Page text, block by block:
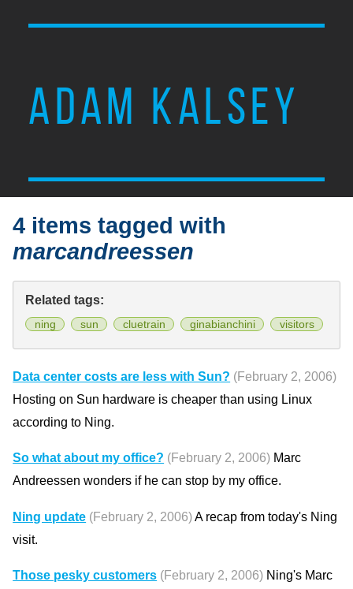
ADAM KALSEY
4 items tagged with
marcandreessen
Related tags:
ning sun cluetrain ginabianchini visitors
Data center costs are less with Sun? (February 2, 2006)
Hosting on Sun hardware is cheaper than using Linux
according to Ning.
So what about my office? (February 2, 2006) Marc
Andreessen wonders if he can stop by my office.
Ning update (February 2, 2006) A recap from today's Ning
visit.
Those pesky customers (February 2, 2006) Ning's Marc